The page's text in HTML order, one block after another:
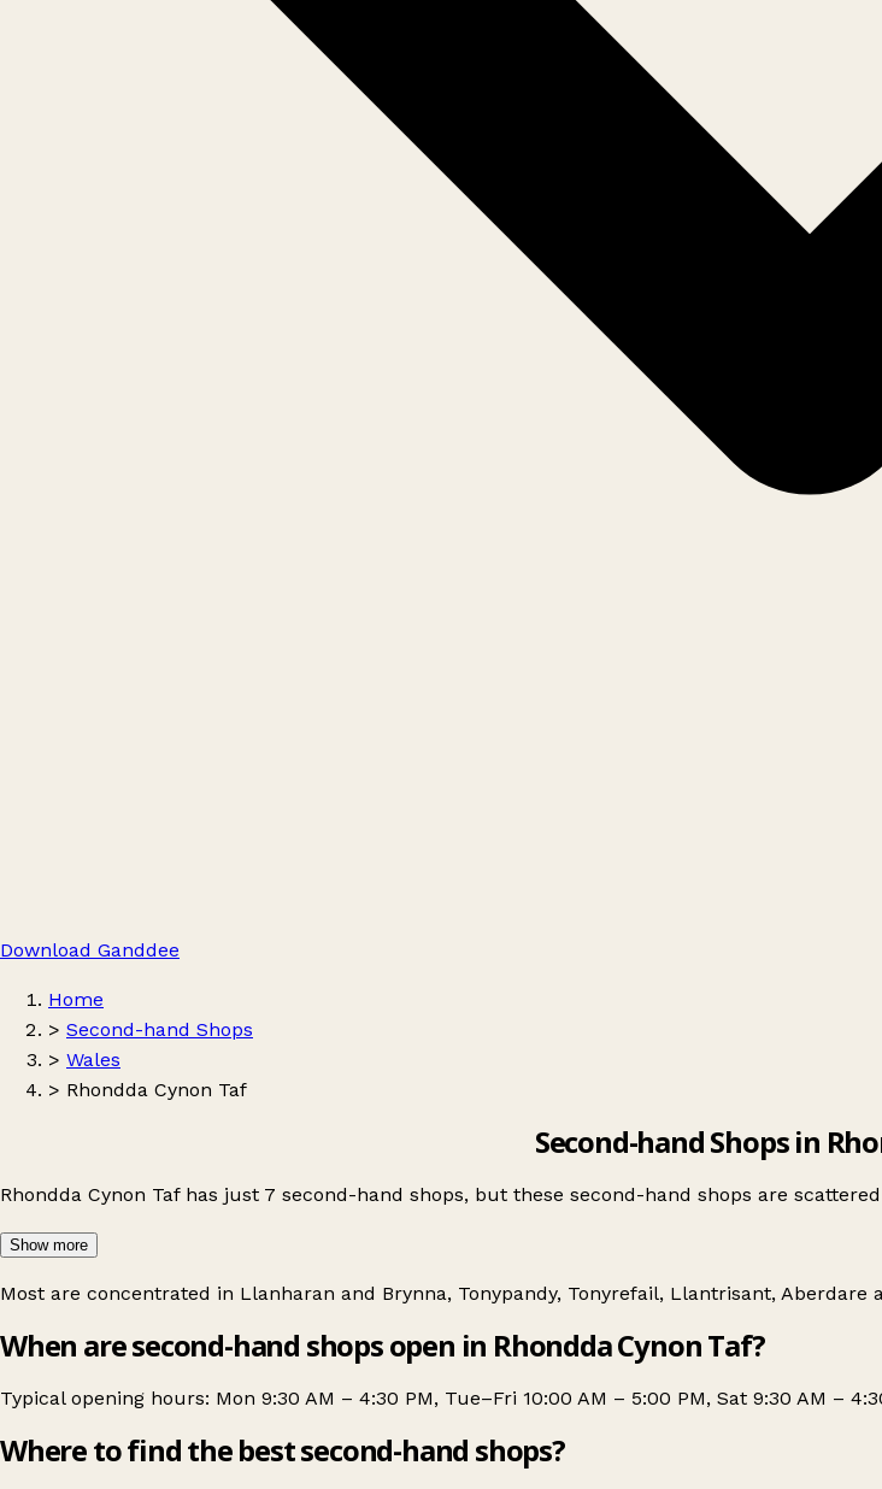
Download Ganddee
Home
> Second-hand Shops
> Wales
> Rhondda Cynon Taf
Second-hand Shops in
Rhondda Cynon Taf has just 7 second-hand shops, but these second-hand shops are
Show more
Most are concentrated in Llanharan and Brynna, Tonypandy, Tonyrefail, Llantrisant, Aberdare
When are second-hand shops open in Rhondda Cynon Taf?
Typical opening hours: Mon 9:30 AM – 4:30 PM, Tue–Fri 10:00 AM – 5:00 PM, Sat 9:30 AM –
Where to find the best second-hand shops?